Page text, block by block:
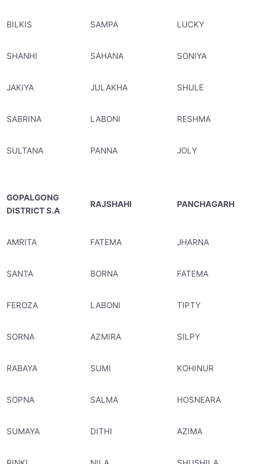
BILKIS SAMPA LUCKY
SHANHI SAHANA SONIYA
JAKIYA JULAKHA SHULE
SABRINA LABONI RESHMA
SULTANA PANNA JOLY
GOPALGONG
DISTRICT S.A
RAJSHAHI PANCHAGARH
AMRITA FATEMA JHARNA
SANTA BORNA FATEMA
FEROZA LABONI TIPTY
SORNA AZMIRA SILPY
RABAYA SUMI KOHINUR
SOPNA SALMA HOSNEARA
SUMAYA DITHI AZIMA